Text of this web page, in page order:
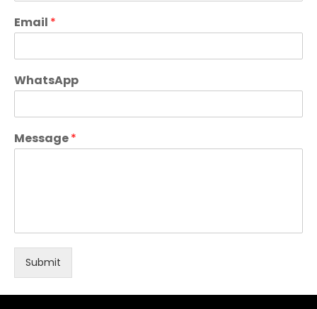
Email *
WhatsApp
Message*
Submit